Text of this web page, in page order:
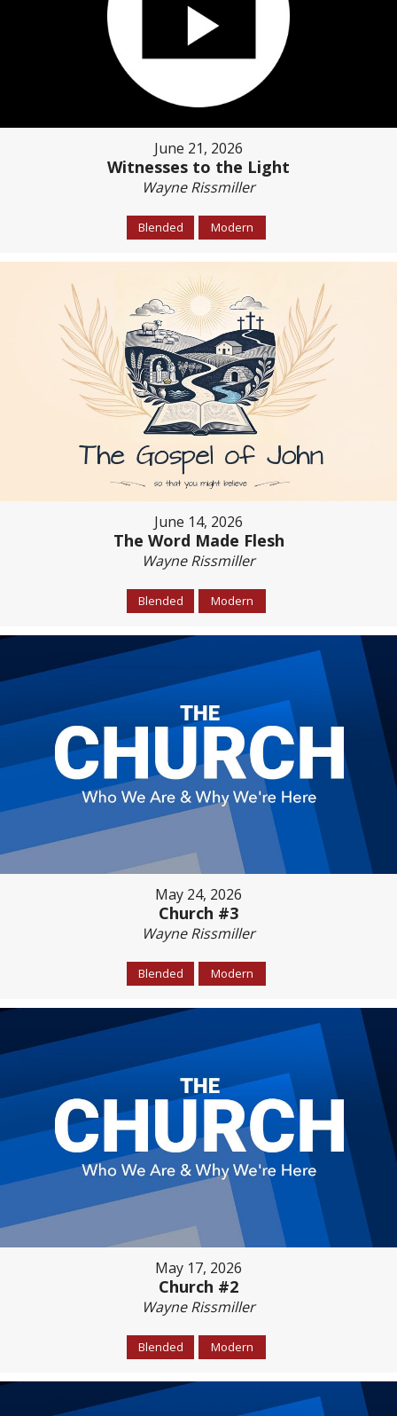
June 21, 2026
Witnesses to the Light
Wayne Rissmiller
Blended Modern
June 14, 2026
The Word Made Flesh
Wayne Rissmiller
Blended Modern
May 24, 2026
Church #3
Wayne Rissmiller
Blended Modern
May 17, 2026
Church #2
Wayne Rissmiller
Blended Modern